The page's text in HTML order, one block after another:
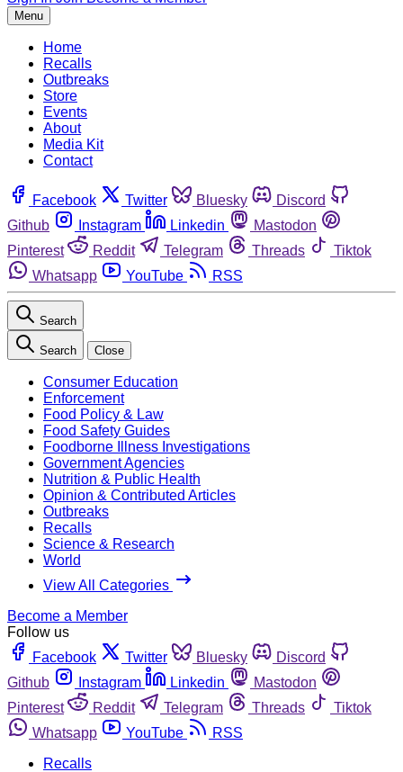
Menu
Home
Recalls
Outbreaks
Store
Events
About
Media Kit
Contact
Facebook Twitter Bluesky
Discord
Github
Instagram Linkedin
Mastodon
Pinterest
Reddit Telegram Threads
Tiktok
Whatsapp
YouTube RSS
Search
Search Close
Consumer Education
Enforcement
Food Policy & Law
Food Safety Guides
Foodborne Illness Investigations
Government Agencies
Nutrition & Public Health
Opinion & Contributed Articles
Outbreaks
Recalls
Science & Research
World
View All Categories
Become a Member
Follow us
Facebook
Twitter Bluesky
Discord
Github
Instagram Linkedin
Mastodon
Pinterest
Reddit Telegram Threads
Tiktok
Whatsapp
YouTube
RSS
Recalls